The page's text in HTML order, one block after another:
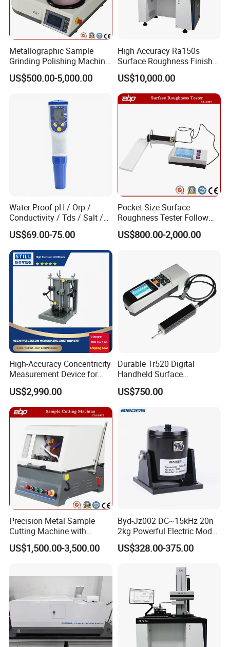
Our engineers design our products while keeping the
following goals in mind: to ensure the highest level of
quality, accuracy, our design team strives to improve the
broader market.
We continue to invest and improve in research and
development, automatic calibration equipment, and
automatic testing equipment, so that we can better serve
and meet the expectations of our global partners. Mutual
benefit and win-win with partners.
products that catch your eye.
Metallographic Sample
Grinding Polishing Machine
with Touch Screen Double
Plates Gp-2X
US$500.00-5,000.00
High Accuracy Ra150s
Surface Roughness Finish
Form Contour Meter
Profilometer
US$10,000.00
Water Proof pH / Orp /
Conductivity / Tds / Salt /
Temp Meter (AMT03)
US$69.00-75.00
Pocket Size Surface
Roughness Tester Follow
ISO DIN Measurement
Method
US$800.00-2,000.00
High-Accuracy Concentricity
Measurement Device for
Tubes and Shafts
Concentricity Tester
US$2,990.00
Durable Tr520 Digital
Handheld Surface
Roughness Tester for
Machining
US$750.00
Precision Metal Sample
Cutting Machine with
Abrasive Cutting Disc
US$1,500.00-3,500.00
Byd-Jz002 DC~15kHz 20n
2kg Powerful Electric Mode
Exciter
US$328.00-375.00